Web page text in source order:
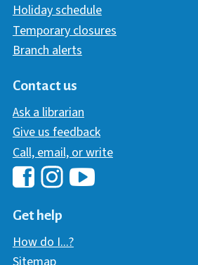
Holiday schedule
Temporary closures
Branch alerts
Contact us
Ask a librarian
Give us feedback
Call, email, or write
Hawaii Library's Facebook
Get help
How do I...?